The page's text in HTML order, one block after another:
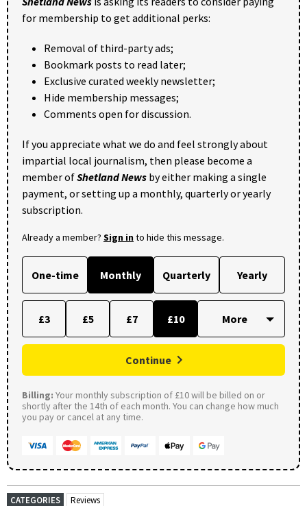
for membership to get additional perks:
Removal of third-party ads;
Bookmark posts to read later;
Exclusive curated weekly newsletter;
Hide membership messages;
Comments open for discussion.
If you appreciate what we do and feel strongly about
impartial local journalism, then please become a
member ofShetland News by either making a single
payment, or setting up a monthly, quarterly or yearly
subscription.
Already a member? Sign into hide this message.
One-time Monthly Quarterly Yearly
£3 £5 £7 £10
Continue
Billing: Your monthly subscription of £10 will be billed on or
shortly after the 14th of each month. You can change how much
you pay or cancel at any time.
CATEGORIES
Reviews